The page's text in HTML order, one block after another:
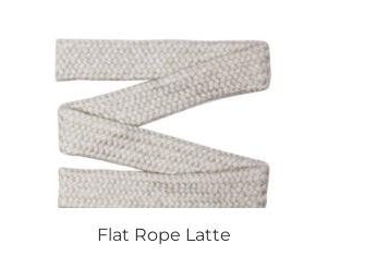
Flat Rope Latte